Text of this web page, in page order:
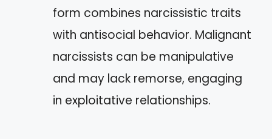
form combines narcissistic traits
with antisocial behavior. Malignant
narcissists can be manipulative
and may lack remorse, engaging
in exploitative relationships.